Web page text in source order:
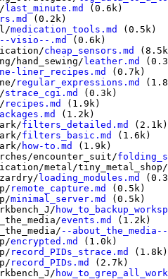
last_minute.md
(0.6k)
(0.2k)
medication_tools.md
(0.5k)
--visio--.md
(0.6k)
cheap_sensors.md
hand_sewing/leather.md
liner_recipes.md
(0.7k)
regular_expressions.md
strace_cgi.md
(0.3k)
recipes.md
(1.9k)
(1.2k)
filters_detailed.md
(2.1k)
filters_basic.md
(1.6k)
how-to.md
(1.9k)
encounter_suit/
metal/tiny_metal_shop/
loading_modules.md
remote_capture.md
(0.5k)
minimal_server.md
(0.5k)
events.md
(1.2k)
--about_the_media--
encrypted.md
(1.0k)
record_PIDs_strace.md
(1.8k)
record_PIDs.md
(2.7k)